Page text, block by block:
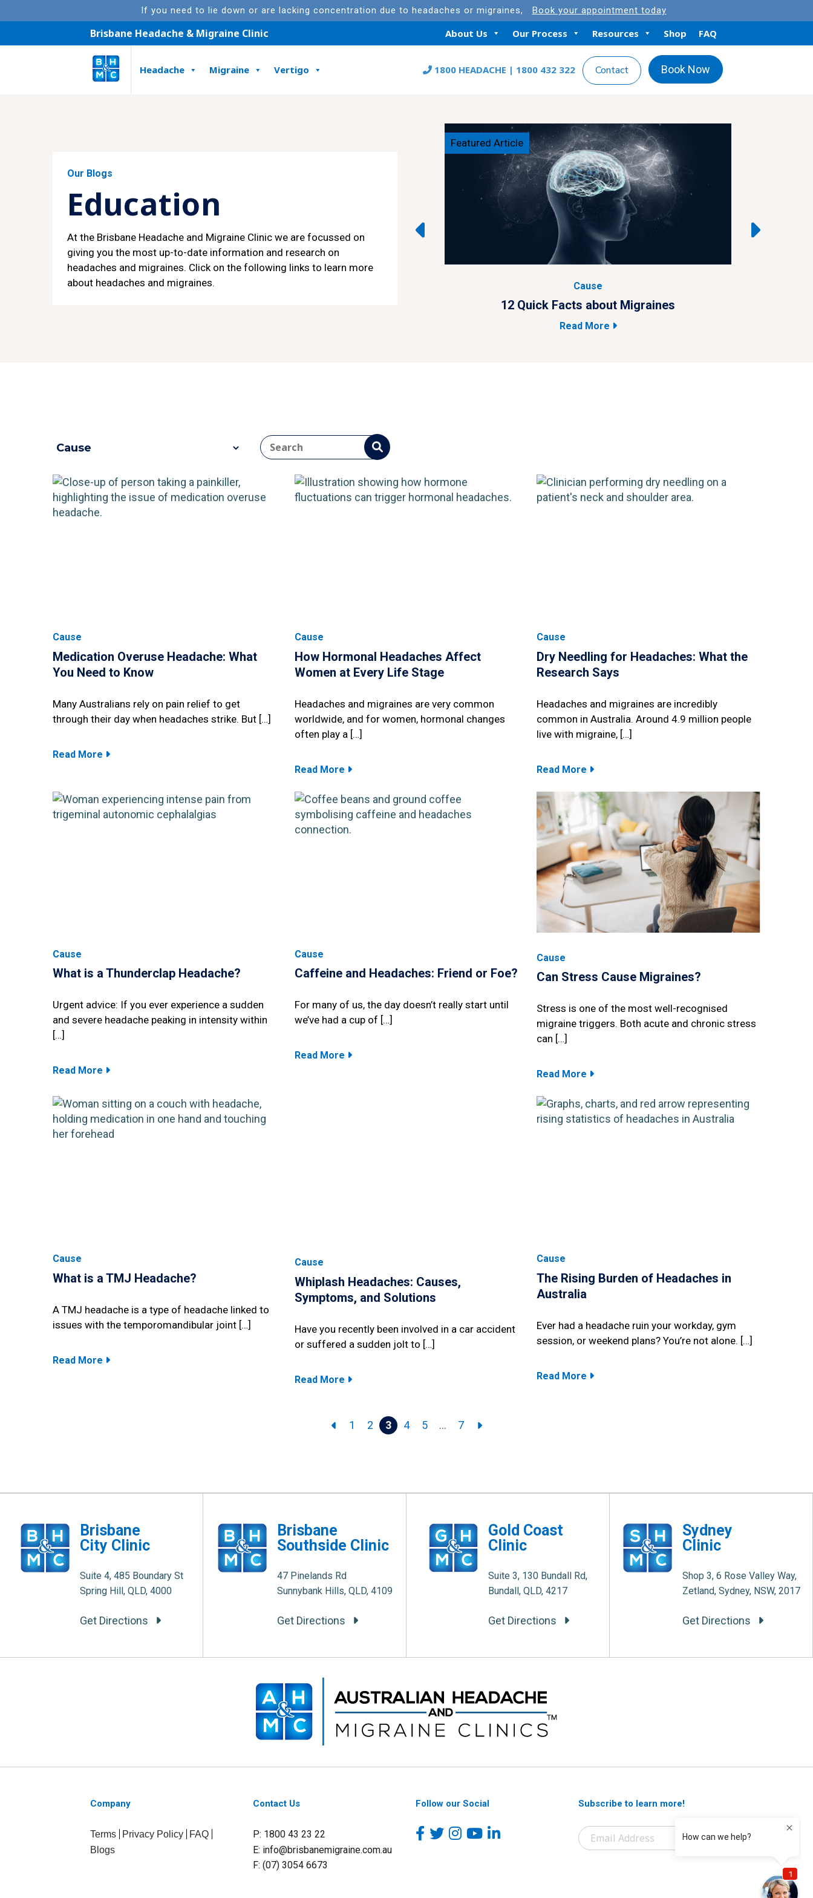
If you need to lie down or are lacking concentration due to headaches or migraines, Book your appointment today
Brisbane Headache & Migraine Clinic About Us Our Process Resources Shop FAQ
Headache Migraine Vertigo 1800 HEADACHE | 1800 432 322 Contact Book Now
Our Blogs
Education
At the Brisbane Headache and Migraine Clinic we are focussed on
giving you the most up-to-date information and research on
headaches and migraines. Click on the following links to learn more
about headaches and migraines.
Featured Article
Cause
12 Quick Facts about Migraines
Read More
Cause
Medication Overuse Headache: What
You Need to Know
Many Australians rely on pain relief to get
through their day when headaches strike. But […]
Read More
Cause
How Hormonal Headaches Affect
Women at Every Life Stage
Headaches and migraines are very common
worldwide, and for women, hormonal changes
often play a […]
Read More
Cause
Dry Needling for Headaches: What the
Research Says
Headaches and migraines are incredibly
common in Australia. Around 4.9 million people
live with migraine, […]
Read More
Cause
What is a Thunderclap Headache?
Urgent advice: If you ever experience a sudden
and severe headache peaking in intensity within
[…]
Read More
Cause
Caffeine and Headaches: Friend or Foe?
For many of us, the day doesn’t really start until
we’ve had a cup of […]
Read More
Cause
Can Stress Cause Migraines?
Stress is one of the most well-recognised
migraine triggers. Both acute and chronic stress
can […]
Read More
Cause
What is a TMJ Headache?
A TMJ headache is a type of headache linked to
issues with the temporomandibular joint […]
Read More
Cause
Whiplash Headaches: Causes,
Symptoms, and Solutions
Have you recently been involved in a car accident
or suffered a sudden jolt to […]
Read More
Cause
The Rising Burden of Headaches in
Australia
Ever had a headache ruin your workday, gym
session, or weekend plans? You’re not alone. […]
Read More
1 2 3 4 5 … 7
Brisbane
City Clinic
Suite 4, 485 Boundary St
Spring Hill, QLD, 4000
Get Directions
Brisbane
Southside Clinic
47 Pinelands Rd
Sunnybank Hills, QLD, 4109
Get Directions
Gold Coast
Clinic
Suite 3, 130 Bundall Rd,
Bundall, QLD, 4217
Get Directions
Sydney
Clinic
Shop 3, 6 Rose Valley Way,
Zetland, Sydney, NSW, 2017
Get Directions
Company
Terms Privacy Policy
FAQ
Blogs
Contact Us
P: 1800 43 23 22
E: info@brisbanemigraine.com.au
F: (07) 3054 6673
Follow our Social Subscribe to learn more!